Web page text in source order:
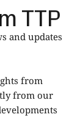
TTP
and updates
from
from our